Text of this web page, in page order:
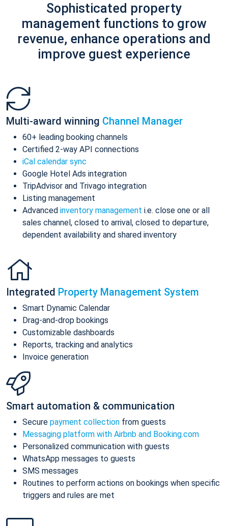
Sophisticated property
management functions to grow
revenue, enhance operations and
improve guest experience
Multi-award winning Channel Manager
60+ leading booking channels
Certified 2-way API connections
iCal calendar sync
Google Hotel Ads integration
TripAdvisor and Trivago integration
Listing management
Advanced inventory management i.e. close one or all
sales channel, closed to arrival, closed to departure,
dependent availability and shared inventory
Integrated Property Management System
Smart Dynamic Calendar
Drag-and-drop bookings
Customizable dashboards
Reports, tracking and analytics
Invoice generation
Smart automation & communication
Secure payment collection from guests
Messaging platform with Airbnb and Booking.com
Personalized communication with guests
WhatsApp messages to guests
SMS messages
Routines to perform actions on bookings when specific
triggers and rules are met